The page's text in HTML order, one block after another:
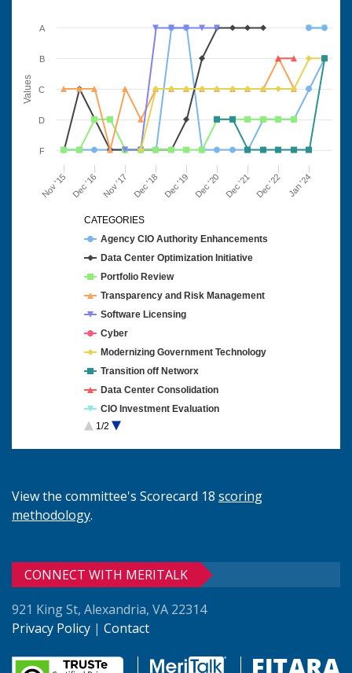
Values
Nov '15 Dec '21
Dec '16 Nov '17 Dec '18 Dec '19 Dec '20 Dec '22 Jan '24
F
D
C
B
A
Agency CIO Authority Enhancements
Data Center Optimization Initiative
Portfolio Review
Transparency and Risk Management
Software Licensing
Cyber
Modernizing Government Technology
Transition off Networx
Data Center Consolidation
CIO Investment Evaluation
Cloud Computing
CATEGORIES
1/2
View the committee's Scorecard 18 scoring
methodology.
CONNECT WITH MERITALK
921 King St, Alexandria, VA 22314
Privacy Policy | Contact